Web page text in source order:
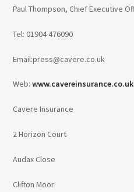
Paul Thompson, Chief Executive
Tel: 01904 476090
Email:press@cavere.co.uk
Web: www.cavereinsurance.co.uk
Cavere Insurance
2 Horizon Court
Audax Close
Clifton Moor